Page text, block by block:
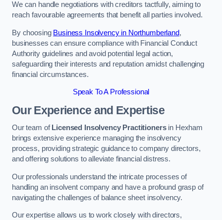
We can handle negotiations with creditors tactfully, aiming to
reach favourable agreements that benefit all parties involved.
By choosing Business Insolvency in Northumberland,
businesses can ensure compliance with Financial Conduct
Authority guidelines and avoid potential legal action,
safeguarding their interests and reputation amidst challenging
financial circumstances.
Speak To A Professional
Our Experience and Expertise
Our team of Licensed Insolvency Practitionersin Hexham
brings extensive experience managing the insolvency
process, providing strategic guidance to company directors,
and offering solutions to alleviate financial distress.
Our professionals understand the intricate processes of
handling an insolvent company and have a profound grasp of
navigating the challenges of balance sheet insolvency.
Our expertise allows us to work closely with directors,